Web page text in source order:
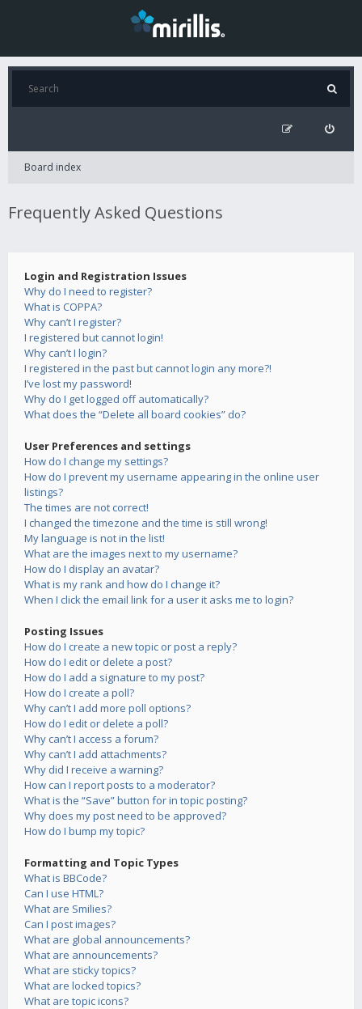
Board index
Frequently Asked Questions
Login and Registration Issues
Why do I need to register?
What is COPPA?
Why can’t I register?
I registered but cannot login!
Why can’t I login?
I registered in the past but cannot login any more?!
I’ve lost my password!
Why do I get logged off automatically?
What does the “Delete all board cookies” do?
User Preferences and settings
How do I change my settings?
How do I prevent my username appearing in the online user
listings?
The times are not correct!
I changed the timezone and the time is still wrong!
My language is not in the list!
What are the images next to my username?
How do I display an avatar?
What is my rank and how do I change it?
When I click the email link for a user it asks me to login?
Posting Issues
How do I create a new topic or post a reply?
How do I edit or delete a post?
How do I add a signature to my post?
How do I create a poll?
Why can’t I add more poll options?
How do I edit or delete a poll?
Why can’t I access a forum?
Why can’t I add attachments?
Why did I receive a warning?
How can I report posts to a moderator?
What is the “Save” button for in topic posting?
Why does my post need to be approved?
How do I bump my topic?
Formatting and Topic Types
What is BBCode?
Can I use HTML?
What are Smilies?
Can I post images?
What are global announcements?
What are announcements?
What are sticky topics?
What are locked topics?
What are topic icons?